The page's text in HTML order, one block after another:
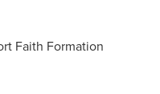
Faith Formation